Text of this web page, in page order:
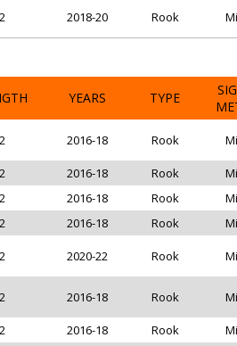
2 2018-20 Rook
YEARS TYPE
2 2016-18 Rook
2 2016-18 Rook
2 2016-18 Rook
2 2016-18 Rook
2 2020-22 Rook
2 2016-18 Rook
2 2016-18 Rook